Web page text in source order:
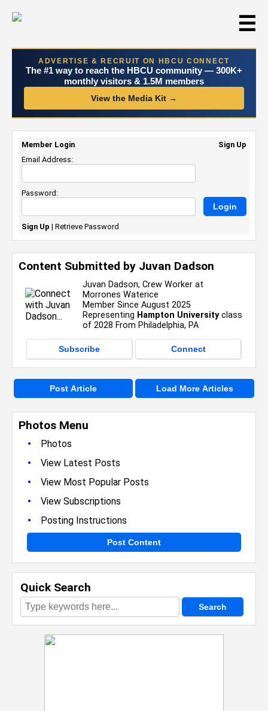
☰
ADVERTISE & RECRUIT ON HBCU CONNECT
The #1 way to reach the HBCU community — 300K+
monthly visitors & 1.5M members
View the Media Kit →
Photos Menu
•
Photos
• View Latest Posts
• View Most Popular Posts
• View Subscriptions
• Posting Instructions
Post Content
Quick Search
Content Submitted by Juvan Dadson
Juvan Dadson, Crew Worker at
Morrones Waterice
Member Since August 2025
Representing Hampton Universityclass
of 2028 From Philadelphia, PA
Subscribe Connect
Post Article Load More Articles
Member Login
Sign Up
Email Address:
Password:
Sign Up | Retrieve Password